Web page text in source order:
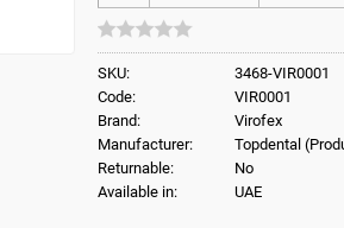
SKU:
3468-VIR0001
Code:
VIR0001
Brand:
Virofex
Manufacturer:
Topdental
Returnable:
No
Available in:
UAE